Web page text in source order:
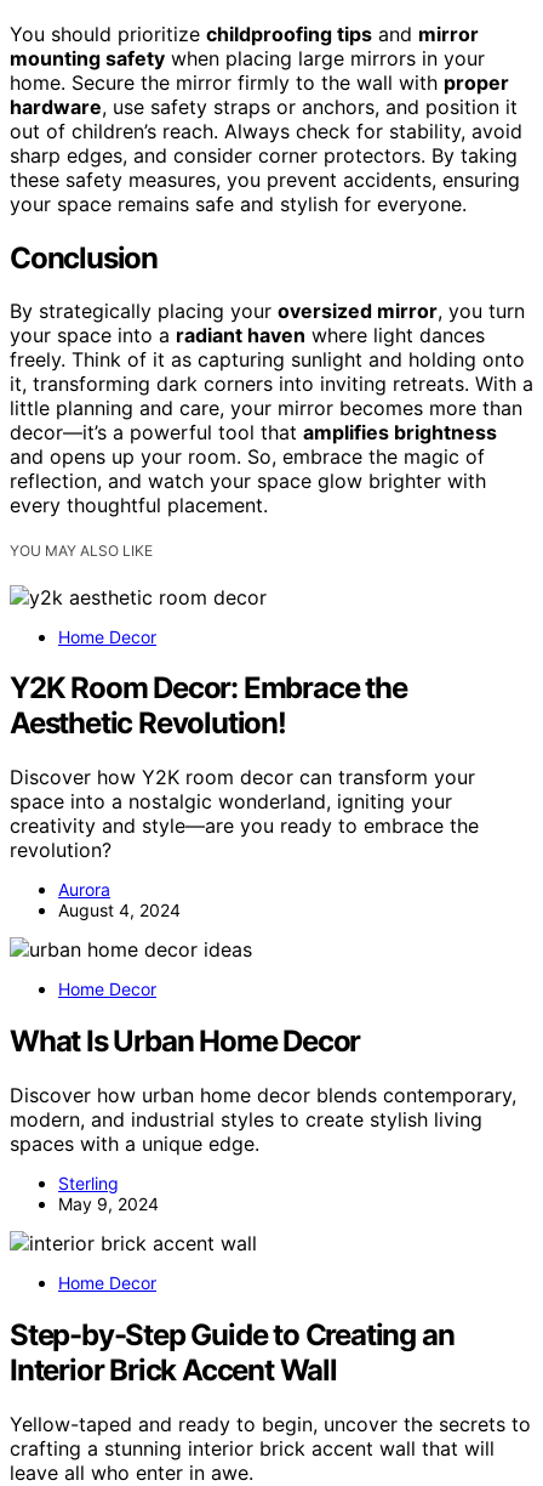
You should prioritize childproofing tips and mirror
mounting safety when placing large mirrors in your
home. Secure the mirror firmly to the wall with proper
hardware, use safety straps or anchors, and position it
out of children’s reach. Always check for stability, avoid
sharp edges, and consider corner protectors. By taking
these safety measures, you prevent accidents, ensuring
your space remains safe and stylish for everyone.
Conclusion
By strategically placing your oversized mirror, you turn
your space into a radiant haven where light dances
freely. Think of it as capturing sunlight and holding onto
it, transforming dark corners into inviting retreats. With a
little planning and care, your mirror becomes more than
decor—it’s a powerful tool that amplifies brightness
and opens up your room. So, embrace the magic of
reflection, and watch your space glow brighter with
every thoughtful placement.
YOU MAY ALSO LIKE
Home Decor
Y2K Room Decor: Embrace the
Aesthetic Revolution!
Discover how Y2K room decor can transform your
space into a nostalgic wonderland, igniting your
creativity and style—are you ready to embrace the
revolution?
Aurora
August 4, 2024
Home Decor
What Is Urban Home Decor
Discover how urban home decor blends contemporary,
modern, and industrial styles to create stylish living
spaces with a unique edge.
Sterling
May 9, 2024
Home Decor
Step-by-Step Guide to Creating an
Interior Brick Accent Wall
Yellow-taped and ready to begin, uncover the secrets to
crafting a stunning interior brick accent wall that will
leave all who enter in awe.